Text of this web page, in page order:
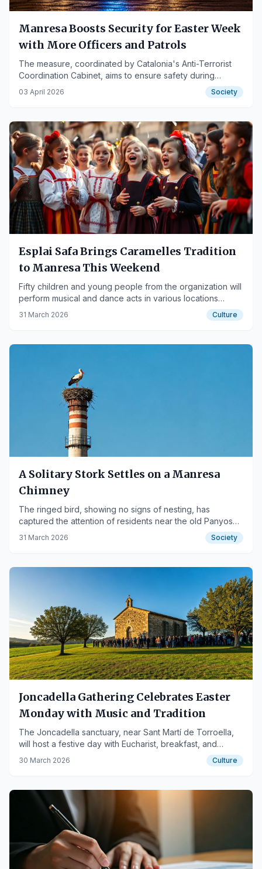
Manresa Boosts Security for Easter Week
with More Officers and Patrols
The measure, coordinated by Catalonia's Anti-Terrorist
Coordination Cabinet, aims to ensure safety during
religious events and crowded areas.
03 April 2026 Society
Esplai Safa Brings Caramelles Tradition
to Manresa This Weekend
Fifty children and young people from the organization will
perform musical and dance acts in various locations
across the city, including residences and medical centers.
31 March 2026 Culture
A Solitary Stork Settles on a Manresa
Chimney
The ringed bird, showing no signs of nesting, has
captured the attention of residents near the old Panyos
factory.
31 March 2026 Society
Joncadella Gathering Celebrates Easter
Monday with Music and Tradition
The Joncadella sanctuary, near Sant Martí de Torroella,
will host a festive day with Eucharist, breakfast, and
sardanas on April 6th.
30 March 2026 Culture